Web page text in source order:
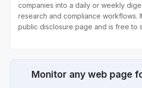
companies into a daily or weekly
research and compliance workflows.
public disclosure page and is free to
Monitor any web page